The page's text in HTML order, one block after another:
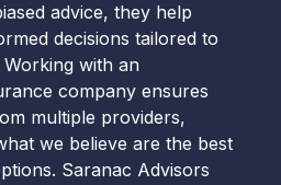
advice, they help
decisions tailored to
with an
company ensures
multiple providers,
we believe are the best
Saranac Advisors